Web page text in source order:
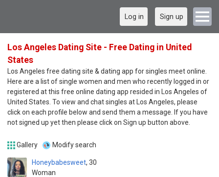
Log in Sign up
Los Angeles Dating Site - Free Dating in United
States
Los Angeles free dating site & dating app for singles meet online.
Here are a list of single women and men who recently logged in or
registered at this free online dating app resided in Los Angeles of
United States. To view and chat singles at Los Angeles, please
click on each profile below and send them a message. If you have
not signed up yet then please click on Sign up button above.
Gallery Modify search
Honeybabesweet
Woman
30